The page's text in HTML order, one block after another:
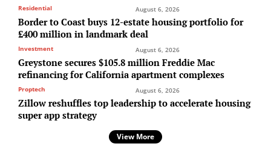
Residential August 6, 2026
Border to Coast buys 12-estate housing portfolio for
£400 million in landmark deal
Investment August 6, 2026
Greystone secures $105.8 million Freddie Mac
refinancing for California apartment complexes
Proptech August 6, 2026
Zillow reshuffles top leadership to accelerate housing
super app strategy
View More